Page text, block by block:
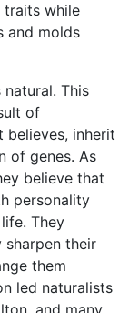
traits while
and molds
This
of
believes, inherit
of genes. As
believe that
personality
They
sharpen their
them
led naturalists
and many